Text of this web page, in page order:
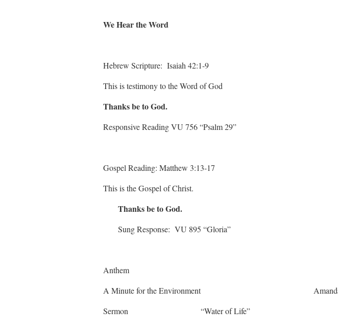
We Hear the Word
Hebrew Scripture: Isaiah 42:1-9
This is testimony to the Word of God
Thanks be to God.
Responsive Reading VU 756 “Psalm 29”
Gospel Reading: Matthew 3:13-17
This is the Gospel of Christ.
Thanks be to God.
Sung Response: VU 895 “Gloria”
Anthem
A Minute for the Environment Amanda
Sermon “Water of Life”